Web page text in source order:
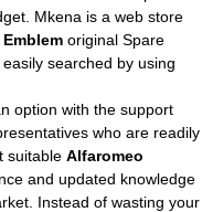
Mkena is a web store
original Spare
searched by using
option with the support
who are readily
suitable Alfaromeo
and updated knowledge
Instead of wasting your